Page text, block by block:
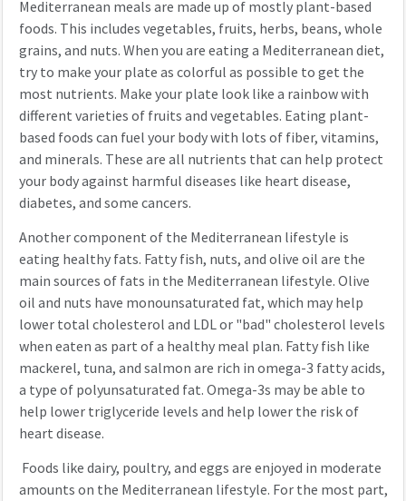
Mediterranean meals are made up of mostly plant-based
foods. This includes vegetables, fruits, herbs, beans, whole
grains, and nuts. When you are eating a Mediterranean diet,
try to make your plate as colorful as possible to get the
most nutrients. Make your plate look like a rainbow with
different varieties of fruits and vegetables. Eating plant-
based foods can fuel your body with lots of fiber, vitamins,
and minerals. These are all nutrients that can help protect
your body against harmful diseases like heart disease,
diabetes, and some cancers.
Another component of the Mediterranean lifestyle is
eating healthy fats. Fatty fish, nuts, and olive oil are the
main sources of fats in the Mediterranean lifestyle. Olive
oil and nuts have monounsaturated fat, which may help
lower total cholesterol and LDL or "bad" cholesterol levels
when eaten as part of a healthy meal plan. Fatty fish like
mackerel, tuna, and salmon are rich in omega-3 fatty acids,
a type of polyunsaturated fat. Omega-3s may be able to
help lower triglyceride levels and help lower the risk of
heart disease.
Foods like dairy, poultry, and eggs are enjoyed in moderate
amounts on the Mediterranean lifestyle. For the most part,